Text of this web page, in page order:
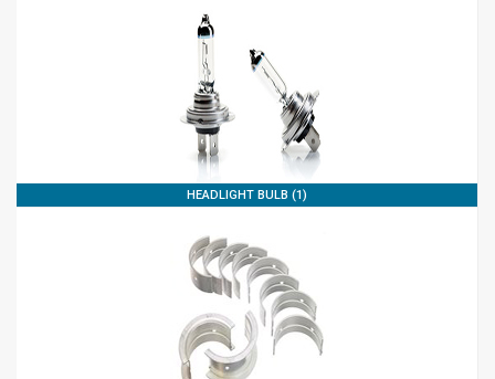
HEADLIGHT BULB (1)